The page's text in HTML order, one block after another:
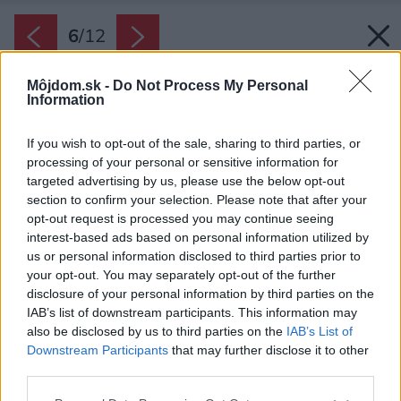
Môjdom.sk - Do Not Process My Personal
Information
If you wish to opt-out of the sale, sharing to third parties, or
processing of your personal or sensitive information for
targeted advertising by us, please use the below opt-out
section to confirm your selection. Please note that after your
opt-out request is processed you may continue seeing
interest-based ads based on personal information utilized by
us or personal information disclosed to third parties prior to
your opt-out. You may separately opt-out of the further
disclosure of your personal information by third parties on the
IAB’s list of downstream participants. This information may
also be disclosed by us to third parties on the IAB’s List of
Downstream Participants that may further disclose it to other
6/12